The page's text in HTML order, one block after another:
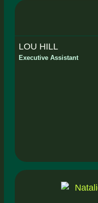
LOU HILL
Executive Assistant